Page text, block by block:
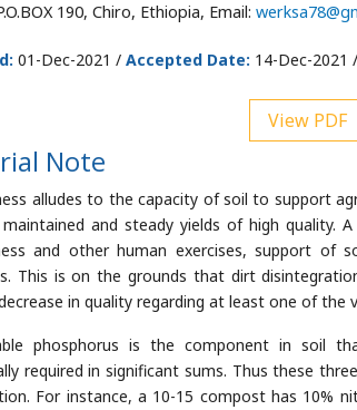
190, Chiro, Ethiopia, Email:
01-Dec-2021 / Accepted Date: 14-Dec-2021 /
View PDF
Note
alludes to the capacity of soil to support
and steady yields of high quality.
and other human exercises, support of
This is on the grounds that dirt
in quality regarding at least one of the
phosphorus is the component in soil
required in significant sums. Thus these
For instance, a 10-15 compost has 10%